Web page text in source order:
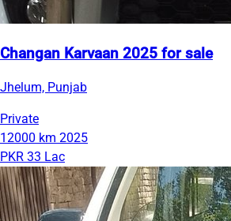
Changan Karvaan 2025 for sale
Jhelum, Punjab
Private
12000 km 2025
PKR 33 Lac